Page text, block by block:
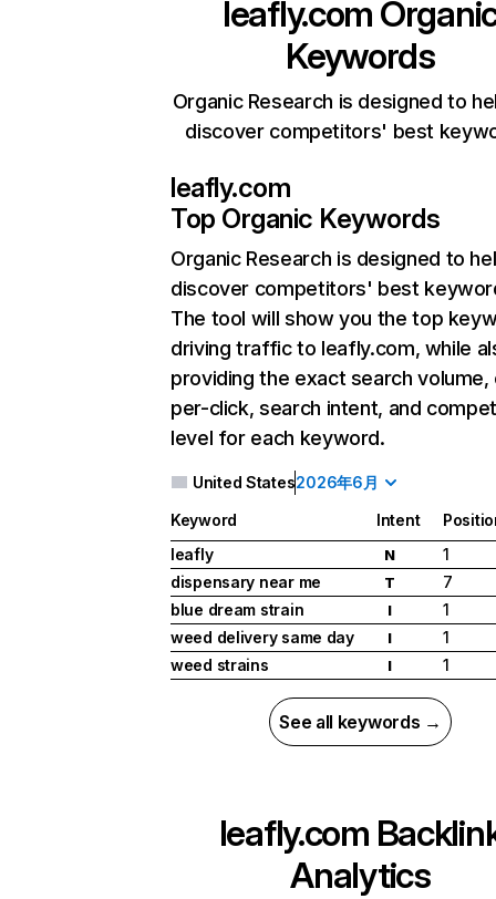
leafly.com
Keywords
Organic Research is designed to
discover competitors' best
leafly.com
Top Organic Keywords
Organic Research is designed to
discover competitors' best
The tool will show you the top
driving traffic to leafly.com, while
providing the exact search
per-click, search intent, and
level for each keyword.
United States2026年6月
Keyword Intent
leafly
N
1
dispensary near me
T
7
blue dream strain
I
1
weed delivery same day
I
1
weed strains
I 1
See all keywords →
leafly.com
Analytics